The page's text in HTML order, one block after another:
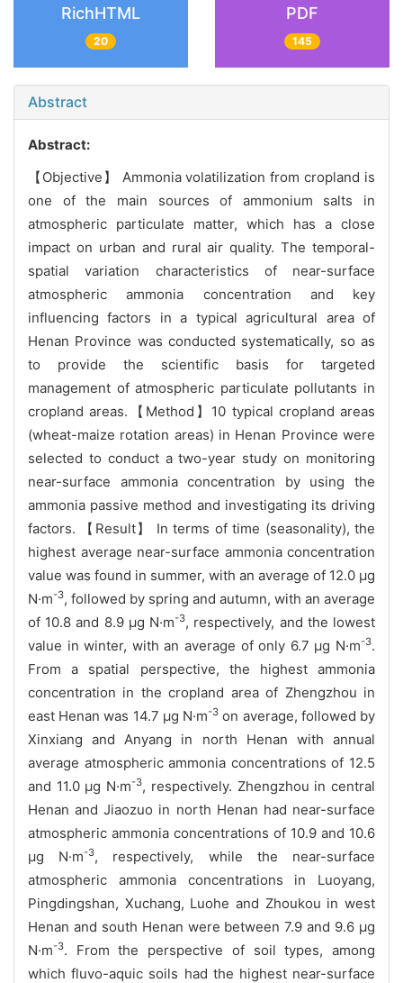
RichHTML
20
PDF
145
Abstract
Abstract:
【Objective】 Ammonia volatilization from cropland is
one of the main sources of ammonium salts in
atmospheric particulate matter, which has a close
impact on urban and rural air quality. The temporal-
spatial variation characteristics of near-surface
atmospheric ammonia concentration and key
influencing factors in a typical agricultural area of
Henan Province was conducted systematically, so as
to provide the scientific basis for targeted
management of atmospheric particulate pollutants in
cropland areas.【Method】10 typical cropland areas
(wheat-maize rotation areas) in Henan Province were
selected to conduct a two-year study on monitoring
near-surface ammonia concentration by using the
ammonia passive method and investigating its driving
factors. 【Result】 In terms of time (seasonality), the
highest average near-surface ammonia concentration
value was found in summer, with an average of 12.0 μg
N·m-3, followed by spring and autumn, with an average
of 10.8 and 8.9 μg N·m-3, respectively, and the lowest
value in winter, with an average of only 6.7 μg N·m-3.
From a spatial perspective, the highest ammonia
concentration in the cropland area of Zhengzhou in
east Henan was 14.7 μg N·m-3 on average, followed by
Xinxiang and Anyang in north Henan with annual
average atmospheric ammonia concentrations of 12.5
and 11.0 μg N·m-3, respectively. Zhengzhou in central
Henan and Jiaozuo in north Henan had near-surface
atmospheric ammonia concentrations of 10.9 and 10.6
μg N·m-3, respectively, while the near-surface
atmospheric ammonia concentrations in Luoyang,
Pingdingshan, Xuchang, Luohe and Zhoukou in west
Henan and south Henan were between 7.9 and 9.6 μg
N·m-3. From the perspective of soil types, among
which fluvo-aquic soils had the highest near-surface